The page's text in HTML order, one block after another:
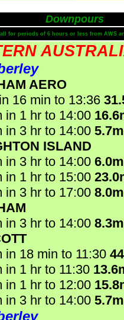
Downpours
for periods of 6 hours or less from AWS
AERO
16 min to 13:36
in 1 hr to 14:00
in 3 hr to 14:00
ISLAND
in 3 hr to 14:00
in 1 hr to 15:00
in 3 hr to 17:00
in 3 hr to 14:00
in 18 min to 11:30
in 1 hr to 11:30
in 1 hr to 12:00
in 3 hr to 14:00